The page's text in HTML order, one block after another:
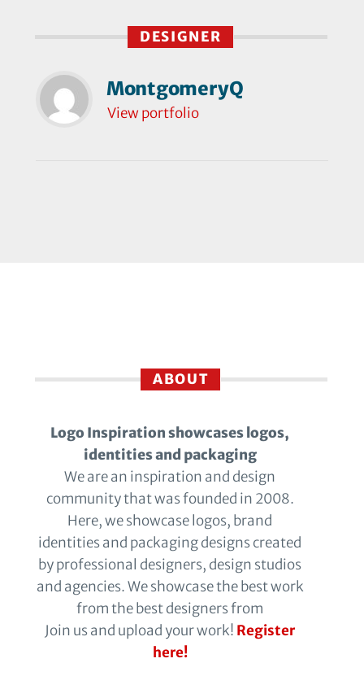
DESIGNER
MontgomeryQ
View portfolio
ABOUT
Logo Inspiration showcases logos,
identities and packaging
We are an inspiration and design
community that was founded in 2008.
Here, we showcase logos, brand
identities and packaging designs created
by professional designers, design studios
and agencies. We showcase the best work
from the best designers from
Join us and upload your work! Register
here!